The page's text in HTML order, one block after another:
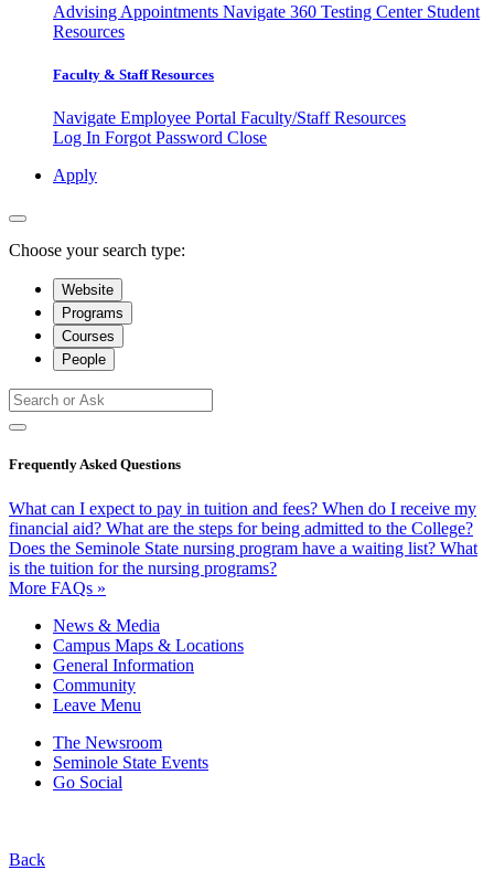
Advising Appointments Navigate 360 Testing Center Student
Resources
Faculty & Staff Resources
Navigate Employee Portal Faculty/Staff Resources
Log In Forgot Password Close
Apply
Choose your search type:
Website
Programs
Courses
People
Frequently Asked Questions
What can I expect to pay in tuition and fees? When do I receive my
financial aid? What are the steps for being admitted to the College?
Does the Seminole State nursing program have a waiting list? What
is the tuition for the nursing programs?
More FAQs »
News & Media
Campus Maps & Locations
General Information
Community
Leave Menu
The Newsroom
Seminole State Events
Go Social
Back